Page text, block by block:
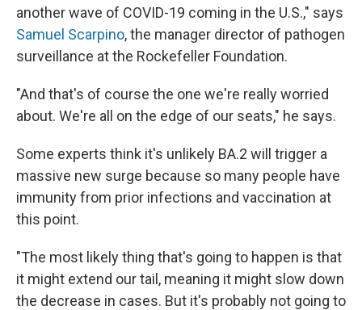
another wave of COVID-19 coming in the U.S.," says
Samuel Scarpino, the manager director of pathogen
surveillance at the Rockefeller Foundation.
"And that's of course the one we're really worried
about. We're all on the edge of our seats," he says.
Some experts think it's unlikely BA.2 will trigger a
massive new surge because so many people have
immunity from prior infections and vaccination at
this point.
"The most likely thing that's going to happen is that
it might extend our tail, meaning it might slow down
the decrease in cases. But it's probably not going to